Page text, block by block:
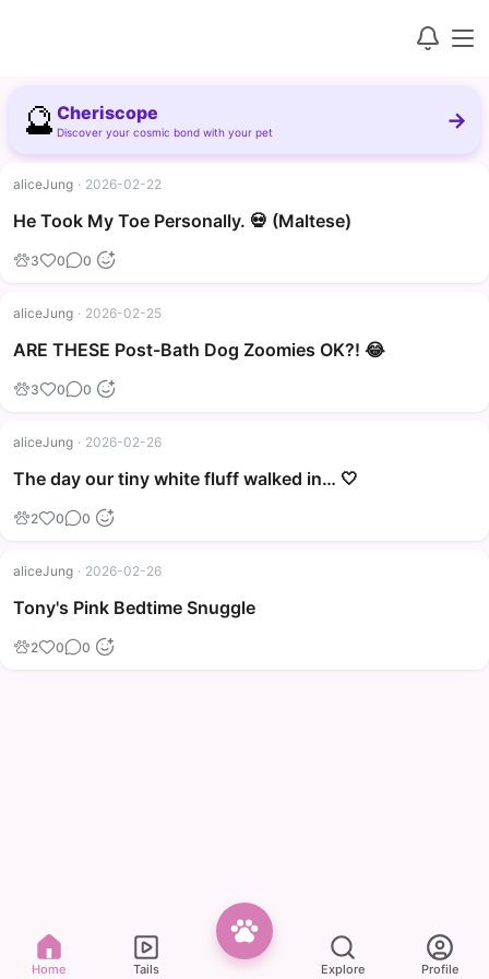
🔮 Cheriscope
Discover your cosmic bond with your pet →
aliceJung · 2026-02-22
He Took My Toe Personally. 💀 (Maltese)
3 0 0
aliceJung · 2026-02-25
ARE THESE Post-Bath Dog Zoomies OK?! 😂
3 0 0
aliceJung · 2026-02-26
The day our tiny white fluff walked in… 🤍
2 0 0
aliceJung · 2026-02-26
Tony's Pink Bedtime Snuggle
2 0 0
Home Tails Explore Profile